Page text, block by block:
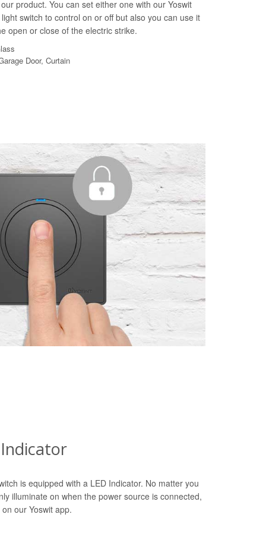
product. You can set either one with our Yoswit
switch to control on or off but also you can use it
open or close of the electric strike.
Door, Curtain
is equipped with a LED Indicator. No matter you
illuminate on when the power source is connected,
our Yoswit app.